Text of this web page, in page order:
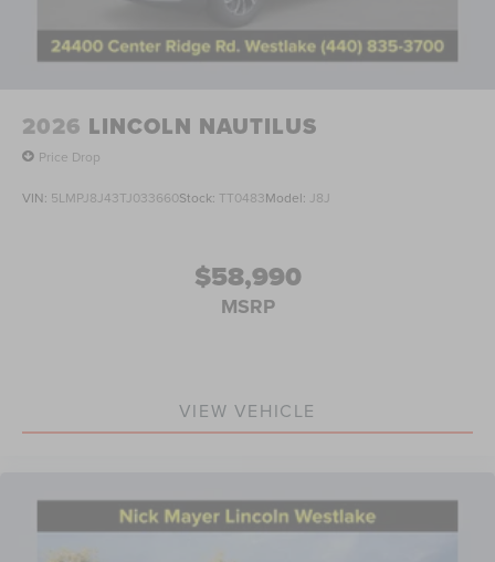
2026 LINCOLN NAUTILUS
Price Drop
VIN: 5LMPJ8J43TJ033660Stock: TT0483Model: J8J
$58,990
MSRP
VIEW VEHICLE